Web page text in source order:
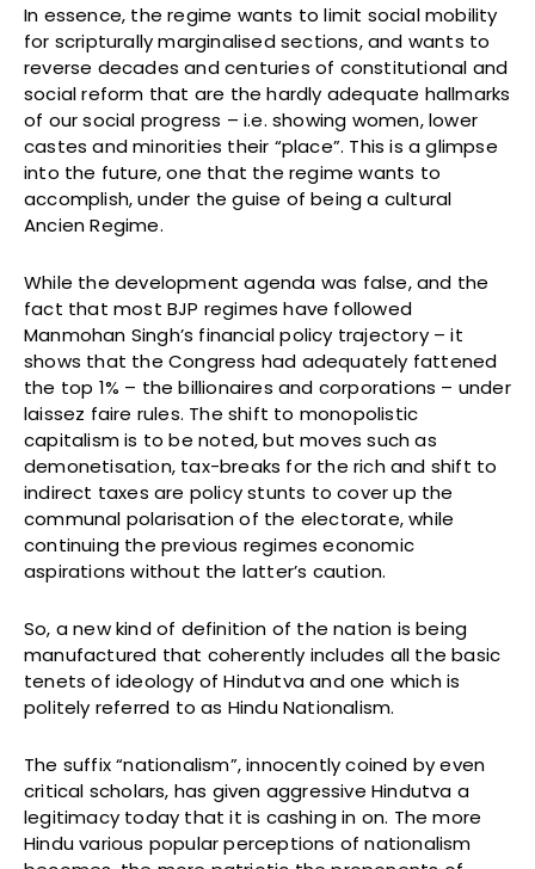
In essence, the regime wants to limit social mobility
for scripturally marginalised sections, and wants to
reverse decades and centuries of constitutional and
social reform that are the hardly adequate hallmarks
of our social progress – i.e. showing women, lower
castes and minorities their “place”. This is a glimpse
into the future, one that the regime wants to
accomplish, under the guise of being a cultural
Ancien Regime.
While the development agenda was false, and the
fact that most BJP regimes have followed
Manmohan Singh’s financial policy trajectory – it
shows that the Congress had adequately fattened
the top 1% – the billionaires and corporations – under
laissez faire rules. The shift to monopolistic
capitalism is to be noted, but moves such as
demonetisation, tax-breaks for the rich and shift to
indirect taxes are policy stunts to cover up the
communal polarisation of the electorate, while
continuing the previous regimes economic
aspirations without the latter’s caution.
So, a new kind of definition of the nation is being
manufactured that coherently includes all the basic
tenets of ideology of Hindutva and one which is
politely referred to as Hindu Nationalism.
The suffix “nationalism”, innocently coined by even
critical scholars, has given aggressive Hindutva a
legitimacy today that it is cashing in on. The more
Hindu various popular perceptions of nationalism